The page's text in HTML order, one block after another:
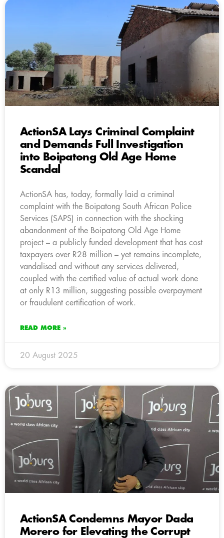
ActionSA Lays Criminal Complaint
and Demands Full Investigation
into Boipatong Old Age Home
Scandal
ActionSA has, today, formally laid a criminal
complaint with the Boipatong South African Police
Services (SAPS) in connection with the shocking
abandonment of the Boipatong Old Age Home
project – a publicly funded development that has cost
taxpayers over R28 million – yet remains incomplete,
vandalised and without any services delivered,
coupled with the certified value of actual work done
at only R13 million, suggesting possible overpayment
or fraudulent certification of work.
READ MORE »
20 August 2025
ActionSA Condemns Mayor Dada
Morero for Elevating the Corrupt